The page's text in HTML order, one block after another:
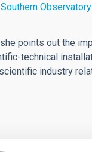
Observatory
points out the
technical
industry